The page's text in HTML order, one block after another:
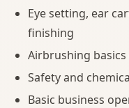
Eye setting, ear
finishing
Airbrushing
Safety and
Basic business